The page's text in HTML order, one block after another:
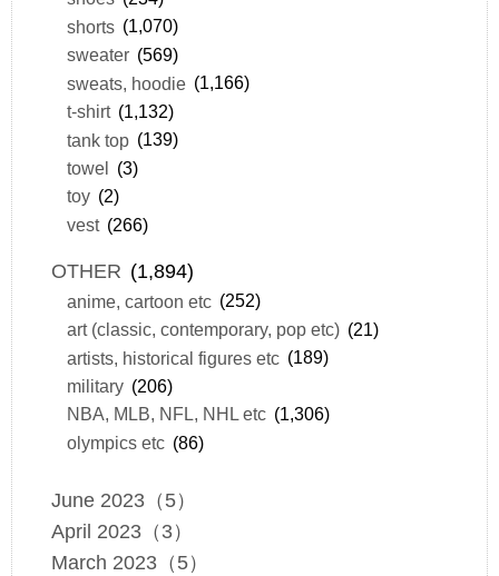
shorts (1,070)
sweater (569)
sweats, hoodie (1,166)
t-shirt (1,132)
tank top (139)
towel (3)
toy (2)
vest (266)
OTHER (1,894)
anime, cartoon etc (252)
art (classic, contemporary, pop etc) (21)
artists, historical figures etc (189)
military (206)
NBA, MLB, NFL, NHL etc (1,306)
olympics etc (86)
June 2023（5）
April 2023（3）
March 2023（5）